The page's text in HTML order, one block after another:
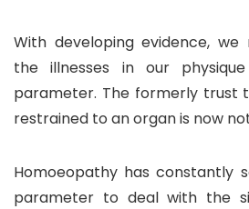
With developing evidence,
the illnesses in our
parameter. The formerly trust
restrained to an organ is now
Homoeopathy has constantly
parameter to deal with the